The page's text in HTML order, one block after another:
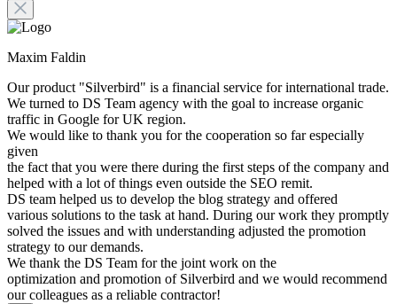
Maxim Faldin
Our product "Silverbird" is a financial service for international trade.
We turned to DS Team agency with the goal to increase organic
traffic in Google for UK region.
We would like to thank you for the cooperation so far especially
given
the fact that you were there during the first steps of the company and
helped with a lot of things even outside the SEO remit.
DS team helped us to develop the blog strategy and offered
various solutions to the task at hand. During our work they promptly
solved the issues and with understanding adjusted the promotion
strategy to our demands.
We thank the DS Team for the joint work on the
optimization and promotion of Silverbird and we would recommend
our colleagues as a reliable contractor!